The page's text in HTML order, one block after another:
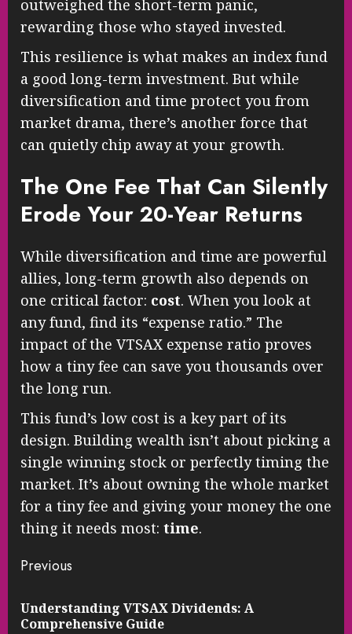
outweighed the short-term panic,
rewarding those who stayed invested.
This resilience is what makes an index fund
a good long-term investment. But while
diversification and time protect you from
market drama, there’s another force that
can quietly chip away at your growth.
The One Fee That Can Silently
Erode Your 20-Year Returns
While diversification and time are powerful
allies, long-term growth also depends on
one critical factor: cost. When you look at
any fund, find its “expense ratio.” The
impact of the VTSAX expense ratio proves
how a tiny fee can save you thousands over
the long run.
This fund’s low cost is a key part of its
design. Building wealth isn’t about picking a
single winning stock or perfectly timing the
market. It’s about owning the whole market
for a tiny fee and giving your money the one
thing it needs most: time.
Continue
Reading
Previous
Understanding VTSAX Dividends: A
Comprehensive Guide